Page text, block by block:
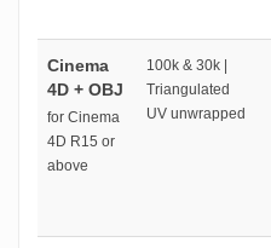
Cinema
4D + OBJ
for Cinema
4D R15 or
above
100k & 30k |
Triangulated
UV unwrapped